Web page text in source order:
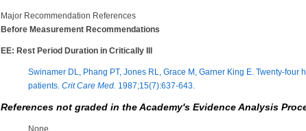
Major Recommendation References
Before Measurement Recommendations
EE: Rest Period Duration in Critically Ill
Swinamer DL, Phang PT, Jones RL, Grace M, Garner King E. Twenty-four
patients. Crit Care Med. 1987;15(7):637-643.
References not graded in the Academy's Evidence Analysis
None.